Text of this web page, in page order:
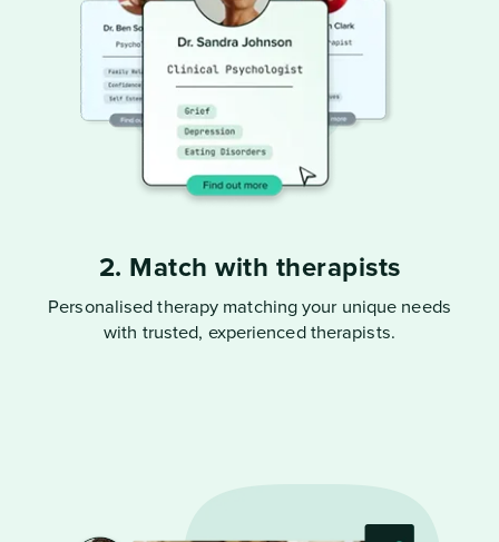
2. Match with therapists
Personalised therapy matching your unique needs
with trusted, experienced therapists.